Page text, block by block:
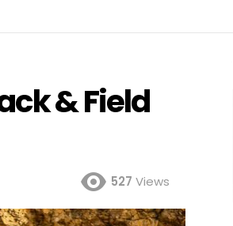
& Field
527 Views